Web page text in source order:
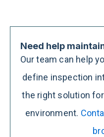
Need help
Our team can help
define inspection
the right solution
environment.